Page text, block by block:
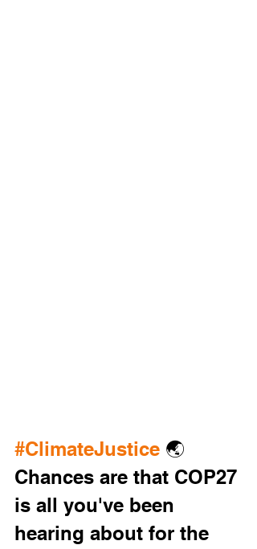
#ClimateJustice 🌏
Chances are that COP27
is all you've been
hearing about for the